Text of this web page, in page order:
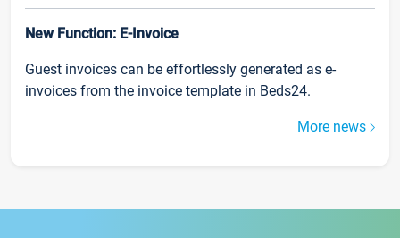
New Function: E-Invoice
Guest invoices can be effortlessly generated as e-
invoices from the invoice template in Beds24.
More news